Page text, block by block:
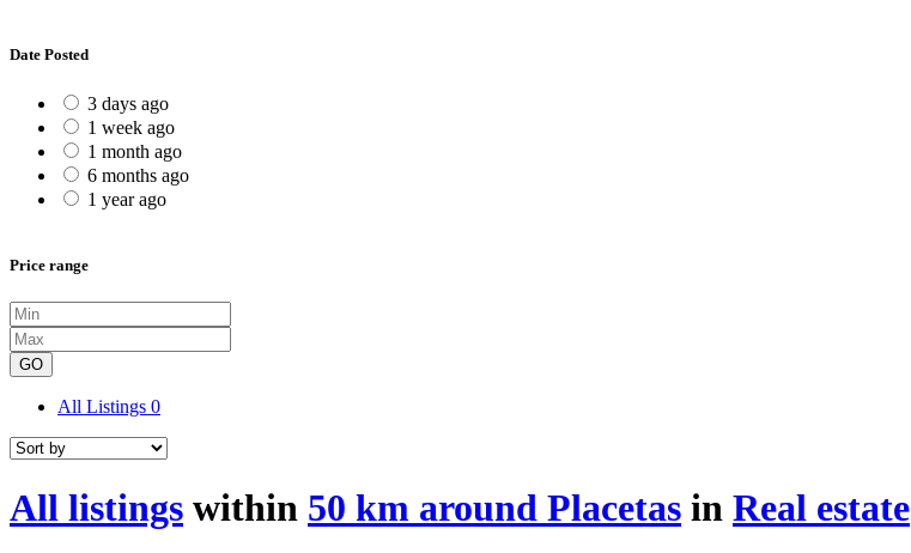
Date Posted
3 days ago
1 week ago
1 month ago
6 months ago
1 year ago
Price range
GO
All Listings 0
All listings within 50 km around Placetas in Real estate